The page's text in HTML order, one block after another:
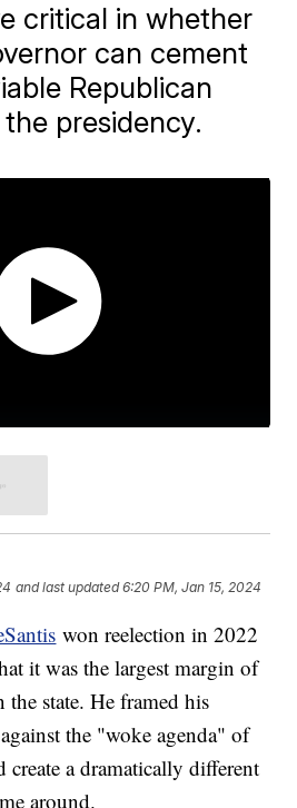
critical in whether
can cement
Republican
presidency.
and last updated 6:20 PM, Jan 15, 2024
won reelection in 2022
it was the largest margin of
state. He framed his
the "woke agenda" of
create a dramatically different
around.